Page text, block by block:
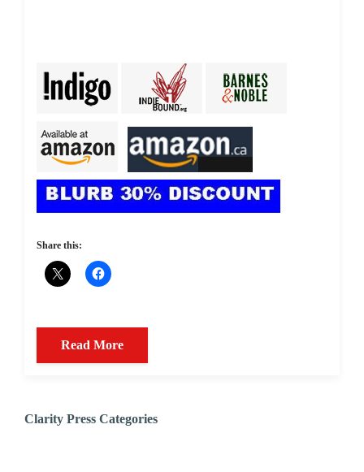
Share this:
Read More
Clarity Press Categories